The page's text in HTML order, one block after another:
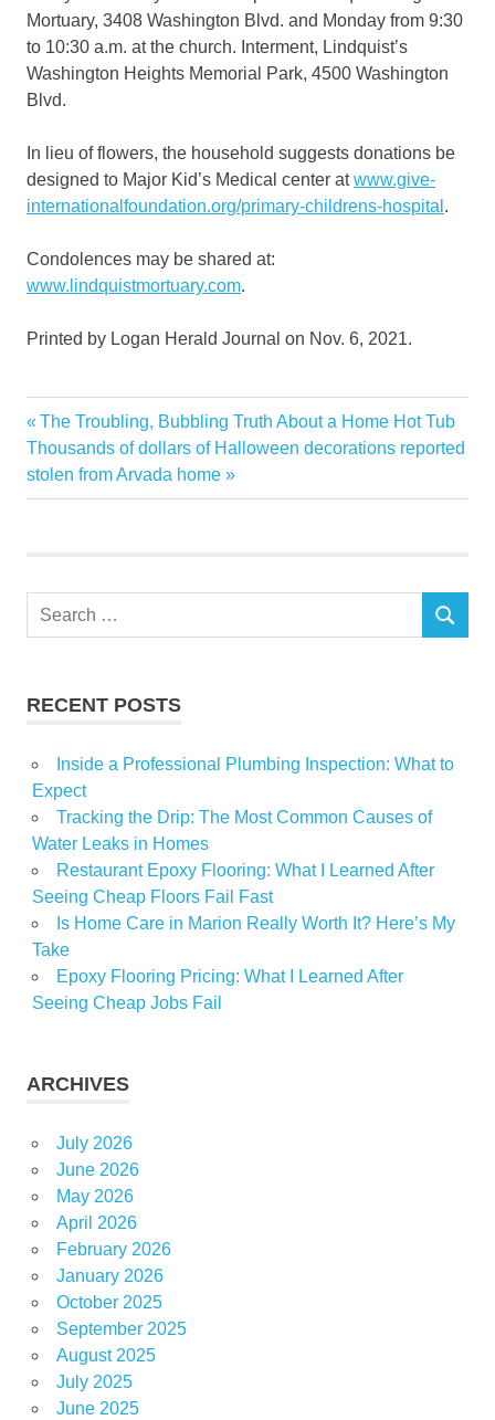
Mortuary, 3408 Washington Blvd. and Monday from 9:30
to 10:30 a.m. at the church. Interment, Lindquist’s
Washington Heights Memorial Park, 4500 Washington
Blvd.
In lieu of flowers, the household suggests donations be
designed to Major Kid’s Medical center atwww.give-
internationalfoundation.org/primary-childrens-hospital .
Condolences may be shared at:
www.lindquistmortuary.com.
Printed by Logan Herald Journal on Nov. 6, 2021.
Nielsen
Obituary
Ogden
Post
navigation
Previous
Post:
The Troubling, Bubbling Truth About a Home Hot Tub
Next
Post:
Thousands of dollars of Halloween decorations reported
stolen from Arvada home
Search
SEARCH
RECENT POSTS
Inside a Professional Plumbing Inspection: What to
Expect
Tracking the Drip: The Most Common Causes of
Water Leaks in Homes
Restaurant Epoxy Flooring: What I Learned After
Seeing Cheap Floors Fail Fast
Is Home Care in Marion Really Worth It? Here’s My
Take
Epoxy Flooring Pricing: What I Learned After
Seeing Cheap Jobs Fail
ARCHIVES
July 2026
June 2026
May 2026
April 2026
February 2026
January 2026
October 2025
September 2025
August 2025
July 2025
June 2025